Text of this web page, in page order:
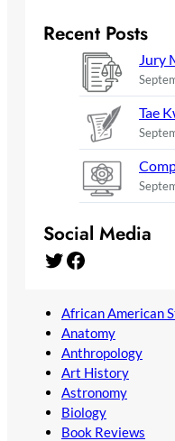
Recent Posts
Jury
Tae
Social Media
Twitter Facebook
African American
Anatomy
Anthropology
Art History
Astronomy
Biology
Book Reviews